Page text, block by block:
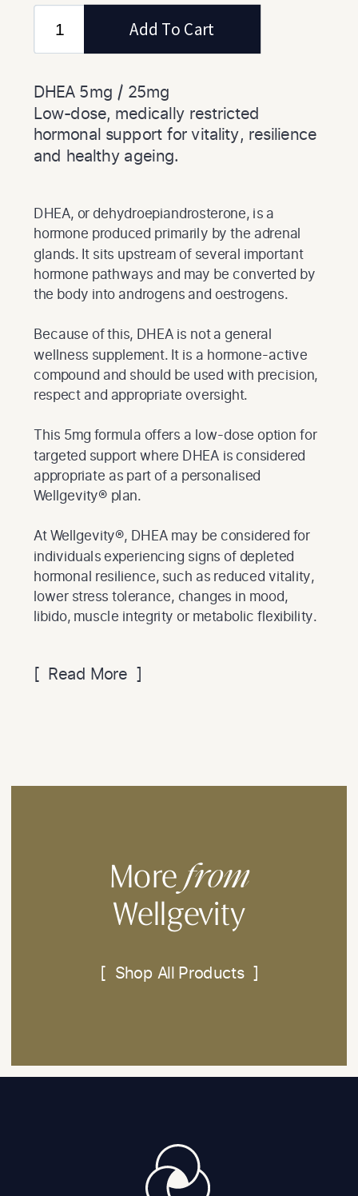
DHEA 5mg / 25mg
Low-dose, medically restricted
hormonal support for vitality, resilience
and healthy ageing.
DHEA, or dehydroepiandrosterone, is a
hormone produced primarily by the adrenal
glands. It sits upstream of several important
hormone pathways and may be converted by
the body into androgens and oestrogens.
Because of this, DHEA is not a general
wellness supplement. It is a hormone-active
compound and should be used with precision,
respect and appropriate oversight.
This 5mg formula offers a low-dose option for
targeted support where DHEA is considered
appropriate as part of a personalised
Wellgevity® plan.
At Wellgevity®, DHEA may be considered for
individuals experiencing signs of depleted
hormonal resilience, such as reduced vitality,
lower stress tolerance, changes in mood,
libido, muscle integrity or metabolic flexibility.
[ Read More ]
Morefrom
Wellgevity
[ Shop All Products ]